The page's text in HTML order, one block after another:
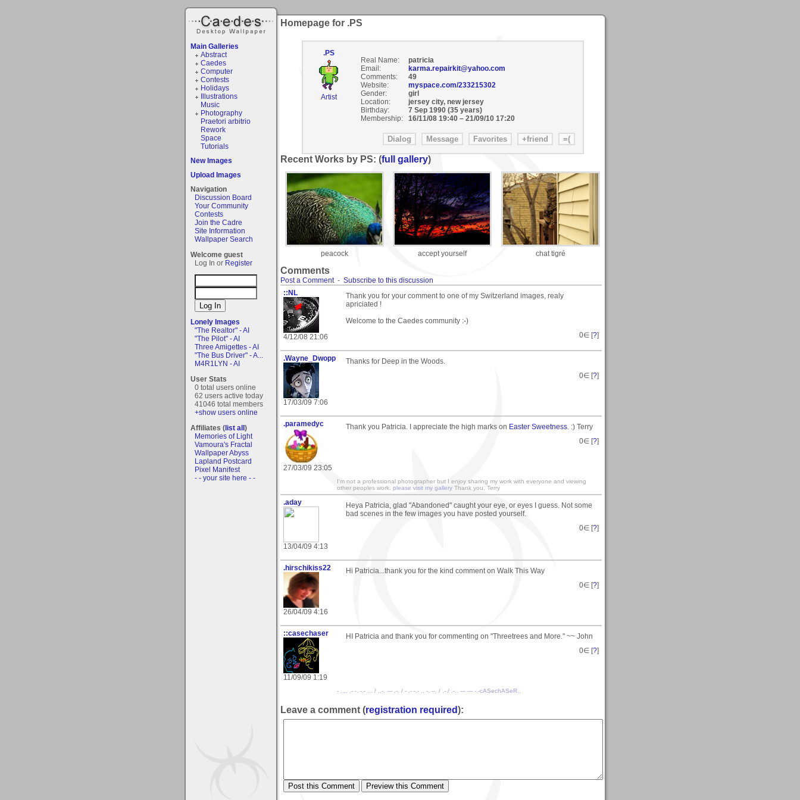
Main Galleries
Abstract
Caedes
Computer
Contests
Holidays
Illustrations
Music
Photography
Praetori arbitrio
Rework
Space
Tutorials
New Images
Upload Images
Navigation
Discussion Board
Your Community
Contests
Join the Cadre
Site Information
Wallpaper Search
Welcome guest
Log In or Register
Lonely Images
"The Realtor" - AI
"The Pilot" - AI
Three Amigettes - AI
"The Bus Driver" - A...
M4R1LYN - AI
User Stats
0 total users online
62 users active today
41046 total members
+show users online
Affiliates (list all)
Memories of Light
Vamoura's Fractal
Wallpaper Abyss
Lapland Postcard
Pixel Manifest
- - your site here - -
Homepage for .PS
.PS
Artist
Real Name:
patricia
Email:
karma.repairkit@yahoo.com
Comments:
49
Website:
myspace.com/233215302
Gender:
girl
Location:
jersey city, new jersey
Birthday:
7 Sep 1990 (35 years)
Membership:
16/11/08 19:40– 21/09/10 17:20
Recent Works by PS: (full gallery)
peacock accept yourself chat tigré
Comments
Post a Comment- Subscribe to this discussion
::NL
4/12/08 21:06
Thank you for your comment to one of my Switzerland images, realy
apriciated !
Welcome to the Caedes community :-)
0∈ [?]
.Wayne_Dwopp
17/03/09 7:06
Thanks for Deep in the Woods.
0∈ [?]
.paramedyc
27/03/09 23:05
Thank you Patricia. I appreciate the high marks on Easter Sweetness. :) Terry
0∈ [?]
I'm not a professional photographer but I enjoy sharing my work with everyone and viewing
other peoples work. please visit my gallery Thank you, Terry
.aday
13/04/09 4:13
Heya Patricia, glad "Abandoned" caught your eye, or eyes I guess. Not some
bad scenes in the few images you have posted yourself.
0∈ [?]
.hirschikiss22
26/04/09 4:16
Hi Patricia...thank you for the kind comment on Walk This Way
0∈ [?]
::casechaser
11/09/09 1:19
HI Patricia and thank you for commenting on "Threetrees and More." ~~ John
0∈ [?]
- .... .- -. -.- ... / ..-. --- .-. / - .- -.- .. -. --. / .- / .-.. --- --- -.-cASechASeR..
Leave a comment (registration required):